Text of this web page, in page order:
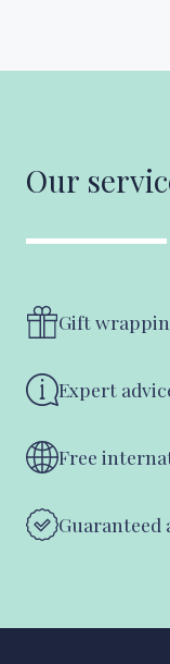
Our
Gift
Expert
Free